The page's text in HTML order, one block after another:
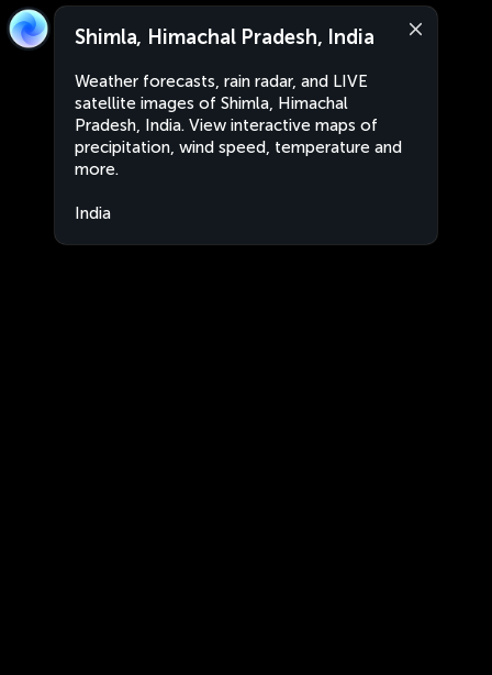
Shimla, Himachal Pradesh, India
Weather forecasts, rain radar, and LIVE
satellite images of Shimla, Himachal
Pradesh, India. View interactive maps of
precipitation, wind speed, temperature and
more.
India